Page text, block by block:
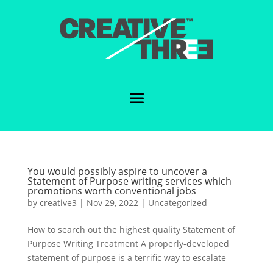
You would possibly aspire to uncover a
Statement of Purpose writing services which
promotions worth conventional jobs
by creative3 | Nov 29, 2022| Uncategorized
How to search out the highest quality Statement of
Purpose Writing Treatment A properly-developed
statement of purpose is a terrific way to escalate